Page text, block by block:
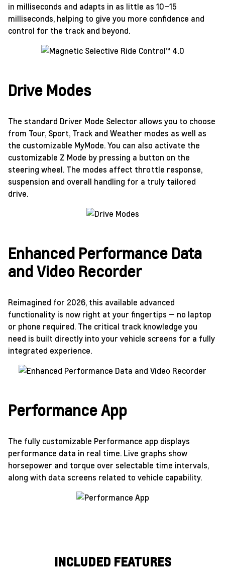
in milliseconds and adapts in as little as 10–15
milliseconds, helping to give you more confidence and
control for the track and beyond.
Drive Modes
The standard Driver Mode Selector allows you to choose
from Tour, Sport, Track and Weather modes as well as
the customizable MyMode. You can also activate the
customizable Z Mode by pressing a button on the
steering wheel. The modes affect throttle response,
suspension and overall handling for a truly tailored
drive.
Enhanced Performance Data
and Video Recorder
Reimagined for 2026, this available advanced
functionality is now right at your fingertips — no laptop
or phone required. The critical track knowledge you
need is built directly into your vehicle screens for a fully
integrated experience.
Performance App
The fully customizable Performance app displays
performance data in real time. Live graphs show
horsepower and torque over selectable time intervals,
along with data screens related to vehicle capability.
INCLUDED FEATURES